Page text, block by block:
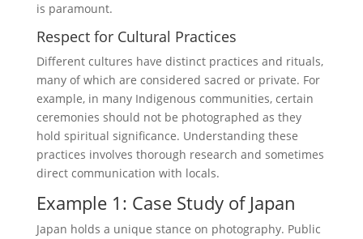
is paramount.
Respect for Cultural Practices
Different cultures have distinct practices and rituals,
many of which are considered sacred or private. For
example, in many Indigenous communities, certain
ceremonies should not be photographed as they
hold spiritual significance. Understanding these
practices involves thorough research and sometimes
direct communication with locals.
Example 1: Case Study of Japan
Japan holds a unique stance on photography. Public